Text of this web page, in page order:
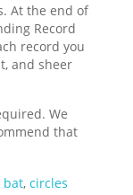
At the end of
Record
record you
and sheer
We
that
bat,circles